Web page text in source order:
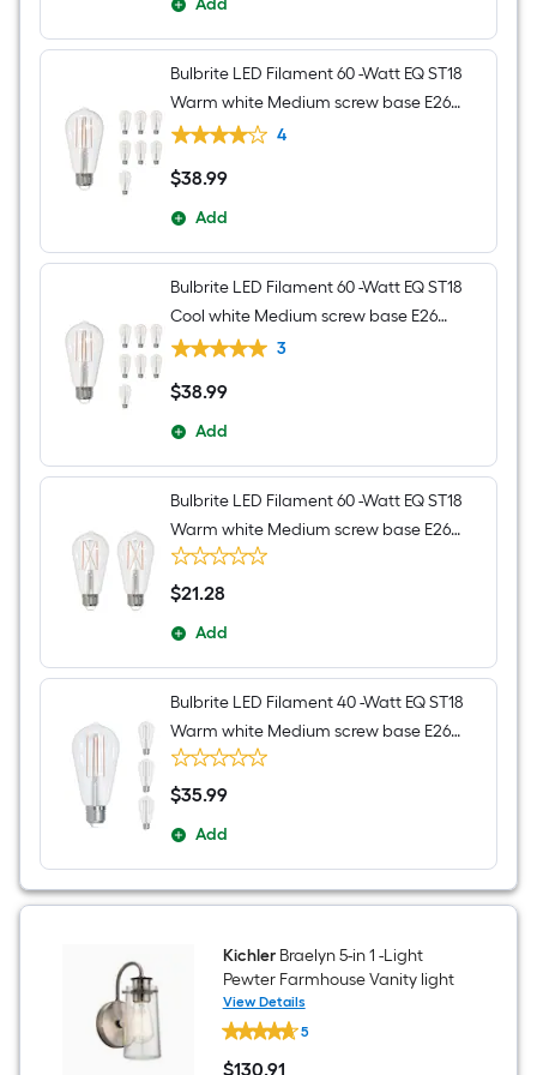
Add
Bulbrite LED Filament 60 -Watt EQ ST18
Warm white Medium screw base E26
Dimmable LED Decorative Light Bulb 8 -
4
$38.99
$38.99
Add
Bulbrite LED Filament 60 -Watt EQ ST18
Cool white Medium screw base E26
Dimmable LED Decorative Light Bulb 8 -
3
$38.99
$38.99
Add
Bulbrite LED Filament 60 -Watt EQ ST18
Warm white Medium screw base E26
Dimmable LED Decorative Light Bulb 2 -
Pack
$21.28
$21.28
Add
Bulbrite LED Filament 40 -Watt EQ ST18
Warm white Medium screw base E26
Dimmable LED Decorative Light Bulb 4 -
Pack
$35.99
$35.99
Add
KichlerBraelyn 5-in 1 -Light
Pewter Farmhouse Vanity light
View Details
Kichler
Braelyn
5-
5
$130.91